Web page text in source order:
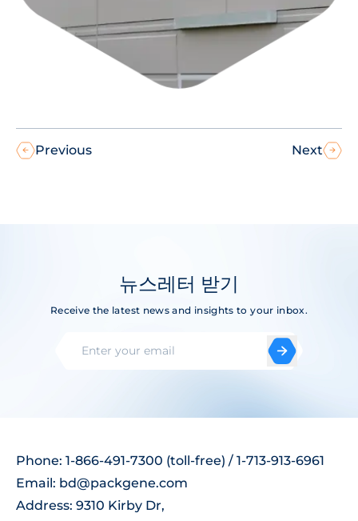
Previous Next
뉴스레터 받기
Receive the latest news and insights to your inbox.
Phone: 1-866-491-7300 (toll-free) / 1-713-913-6961
Email: bd@packgene.com
Address: 9310 Kirby Dr,